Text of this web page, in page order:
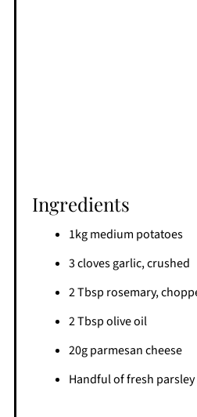
Ingredients
1kg medium potatoes
3 cloves garlic, crushed
2 Tbsp rosemary,
2 Tbsp olive oil
20g parmesan cheese
Handful of fresh parsley